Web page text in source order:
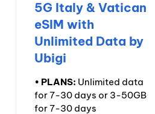
5G Italy & Vatican
eSIM with
Unlimited Data by
Ubigi
• PLANS: Unlimited data
for 7-30 days or 3-50GB
for 7-30 days